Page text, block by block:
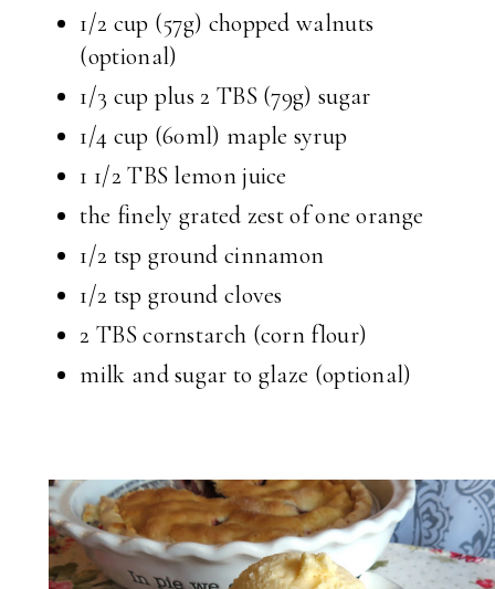
1/2 cup (57g) chopped walnuts
(optional)
1/3 cup plus 2 TBS (79g) sugar
1/4 cup (60ml) maple syrup
1 1/2 TBS lemon juice
the finely grated zest of one orange
1/2 tsp ground cinnamon
1/2 tsp ground cloves
2 TBS cornstarch (corn flour)
milk and sugar to glaze (optional)